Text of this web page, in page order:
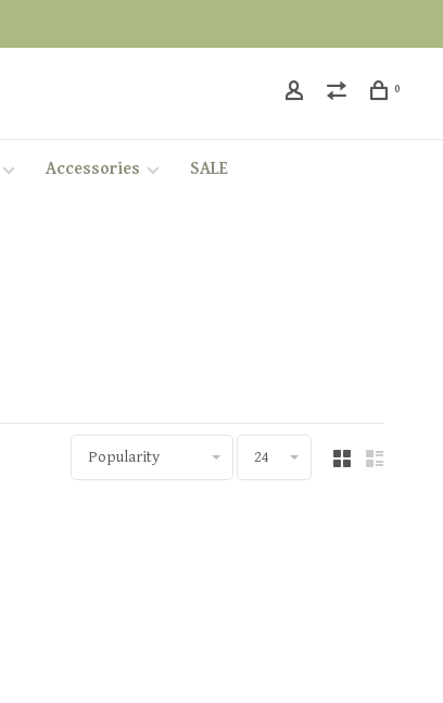
0
Accessories SALE
Popularity 24